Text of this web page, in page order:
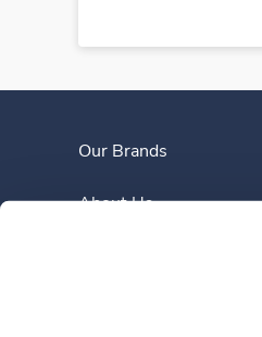
Our Brands
About Us